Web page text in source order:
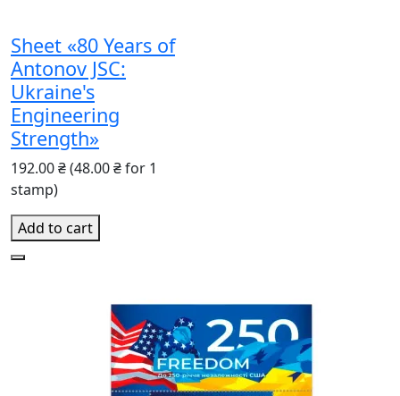
Sheet «80 Years of
Antonov JSC:
Ukraine's
Engineering
Strength»
192.00 ₴(48.00 ₴ for 1
stamp)
Add to cart